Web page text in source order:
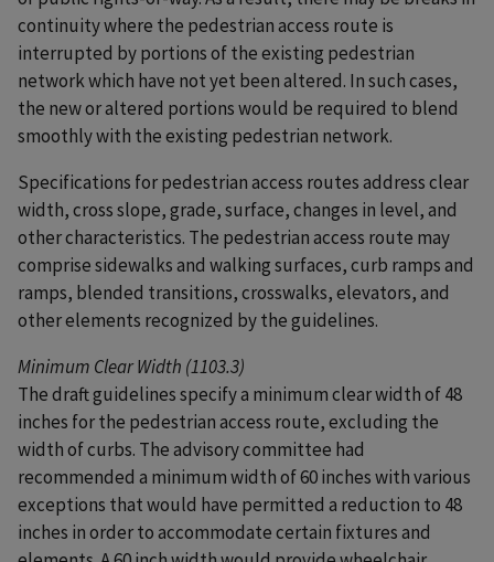
continuity where the pedestrian access route is
interrupted by portions of the existing pedestrian
network which have not yet been altered. In such cases,
the new or altered portions would be required to blend
smoothly with the existing pedestrian network.
Specifications for pedestrian access routes address clear
width, cross slope, grade, surface, changes in level, and
other characteristics. The pedestrian access route may
comprise sidewalks and walking surfaces, curb ramps and
ramps, blended transitions, crosswalks, elevators, and
other elements recognized by the guidelines.
Minimum Clear Width (1103.3)
The draft guidelines specify a minimum clear width of 48
inches for the pedestrian access route, excluding the
width of curbs. The advisory committee had
recommended a minimum width of 60 inches with various
exceptions that would have permitted a reduction to 48
inches in order to accommodate certain fixtures and